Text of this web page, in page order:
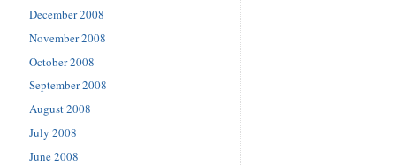
December 2008
November 2008
October 2008
September 2008
August 2008
July 2008
June 2008